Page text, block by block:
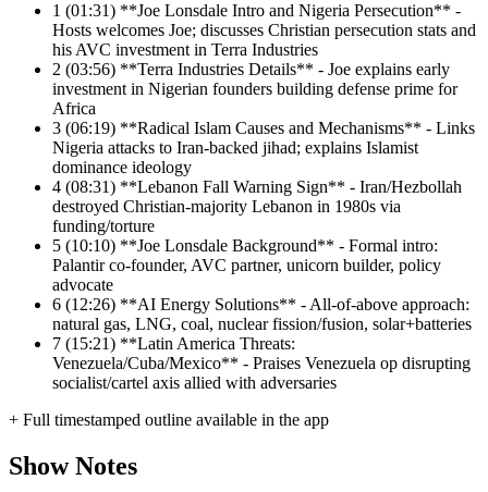
1 (01:31) **Joe Lonsdale Intro and Nigeria Persecution** -
Hosts welcomes Joe; discusses Christian persecution stats and
his AVC investment in Terra Industries
2 (03:56) **Terra Industries Details** - Joe explains early
investment in Nigerian founders building defense prime for
Africa
3 (06:19) **Radical Islam Causes and Mechanisms** - Links
Nigeria attacks to Iran-backed jihad; explains Islamist
dominance ideology
4 (08:31) **Lebanon Fall Warning Sign** - Iran/Hezbollah
destroyed Christian-majority Lebanon in 1980s via
funding/torture
5 (10:10) **Joe Lonsdale Background** - Formal intro:
Palantir co-founder, AVC partner, unicorn builder, policy
advocate
6 (12:26) **AI Energy Solutions** - All-of-above approach:
natural gas, LNG, coal, nuclear fission/fusion, solar+batteries
7 (15:21) **Latin America Threats:
Venezuela/Cuba/Mexico** - Praises Venezuela op disrupting
socialist/cartel axis allied with adversaries
+ Full timestamped outline available in the app
Show Notes